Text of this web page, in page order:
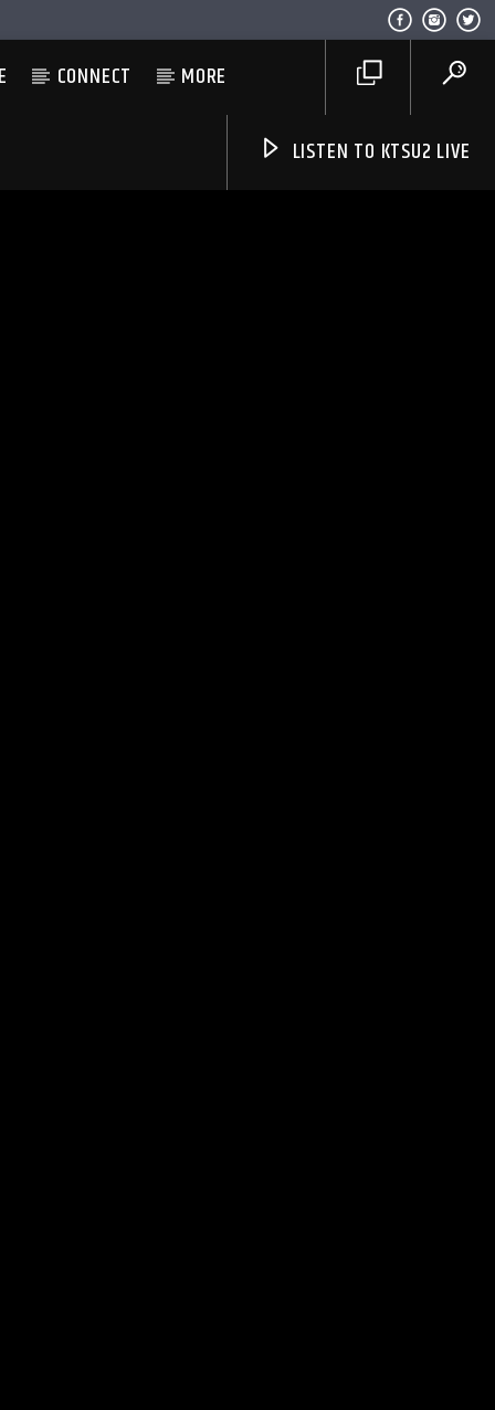
CONNECT MORE
LISTEN TO KTSU2 LIVE